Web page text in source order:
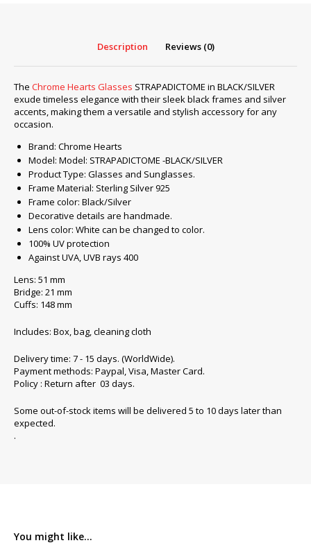
Description Reviews (0)
The Chrome Hearts Glasses STRAPADICTOME in BLACK/SILVER
exude timeless elegance with their sleek black frames and silver
accents, making them a versatile and stylish accessory for any
occasion.
Brand: Chrome Hearts
Model: Model: STRAPADICTOME -BLACK/SILVER
Product Type: Glasses and Sunglasses.
Frame Material: Sterling Silver 925
Frame color: Black/Silver
Decorative details are handmade.
Lens color: White can be changed to color.
100% UV protection
Against UVA, UVB rays 400
Lens: 51 mm
Bridge: 21 mm
Cuffs: 148 mm
Includes: Box, bag, cleaning cloth
Delivery time: 7 - 15 days. (WorldWide).
Payment methods: Paypal, Visa, Master Card.
Policy : Return after 03 days.
Some out-of-stock items will be delivered 5 to 10 days later than
expected.
.
You might like...